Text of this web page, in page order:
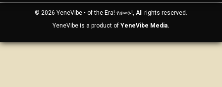
© 2026 YeneVibe • of the Era! የዘመኑ!, All rights reserved.
YeneVibe is a product of YeneVibe Media.